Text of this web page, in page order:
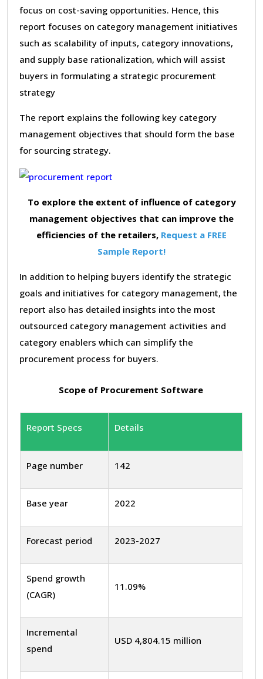
focus on cost-saving opportunities. Hence, this
report focuses on category management initiatives
such as scalability of inputs, category innovations,
and supply base rationalization, which will assist
buyers in formulating a strategic procurement
strategy
The report explains the following key category
management objectives that should form the base
for sourcing strategy.
To explore the extent of influence of category
management objectives that can improve the
efficiencies of the retailers, Request a FREE
Sample Report!
In addition to helping buyers identify the strategic
goals and initiatives for category management, the
report also has detailed insights into the most
outsourced category management activities and
category enablers which can simplify the
procurement process for buyers.
Scope of Procurement Software
Report Specs Details
Page number 142
Base year 2022
Forecast period 2023-2027
Spend growth
(CAGR)
11.09%
Incremental
spend
USD 4,804.15 million